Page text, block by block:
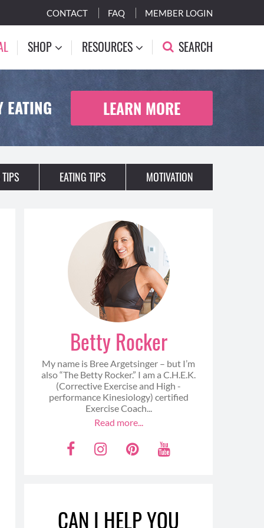
CONTACT FAQ MEMBER LOGIN
SHOP RESOURCES SEARCH
EATING LEARN MORE
EATING TIPS MOTIVATION
Betty Rocker
My name is Bree Argetsinger – but I’m
also “The Betty Rocker.” I am a C.H.E.K.
(Corrective Exercise and High -
performance Kinesiology) certified
Exercise Coach...
Read more...
F
b
I
a
P
e
Y
CAN I HELP YOU